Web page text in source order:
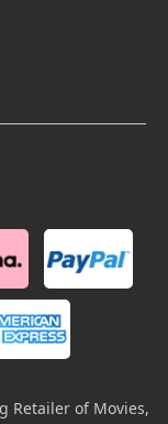
Retailer of Movies,